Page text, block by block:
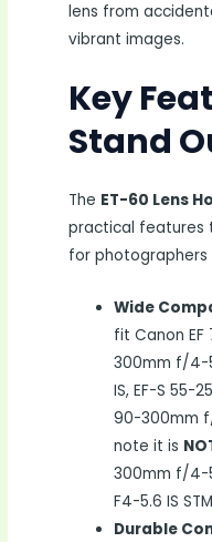
lens from
vibrant images.
Key
Stand
The ET-60 Lens
practical features
for photographers
Wide
fit Canon EF
300mm f/4-
IS, EF-S 55-
90-300mm
note it is
300mm f/4-
F4-5.6 IS
Durable